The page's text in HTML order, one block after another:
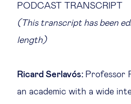
PODCAST TRANSCRIPT
(This transcript has been
length)
Ricard Serlavós: Professor
an academic with a wide